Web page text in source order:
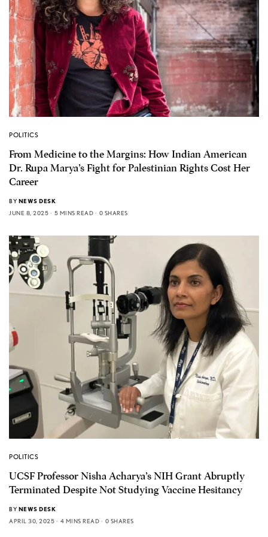
POLITICS
From Medicine to the Margins: How Indian American
Dr. Rupa Marya’s Fight for Palestinian Rights Cost Her
Career
BY NEWS DESK
JUNE 8, 2025
5 MINS READ 0 SHARES
POLITICS
UCSF Professor Nisha Acharya’s NIH Grant Abruptly
Terminated Despite Not Studying Vaccine Hesitancy
BY NEWS DESK
APRIL 30, 2025
4 MINS READ 0 SHARES